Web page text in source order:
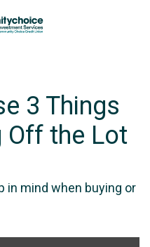
3 Things
Off the Lot
in mind when buying or